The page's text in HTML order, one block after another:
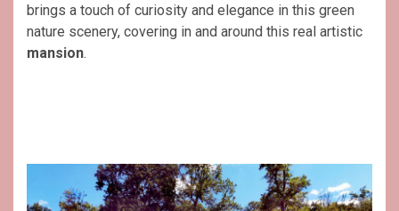
brings a touch of curiosity and elegance in this green
nature scenery, covering in and around this real artistic
mansion.